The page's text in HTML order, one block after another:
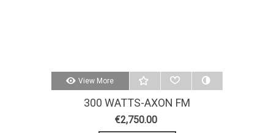
View More
300 WATTS-AXON FM
TRANSMITTER 300W-STEREO-
MPX
€2,750.00